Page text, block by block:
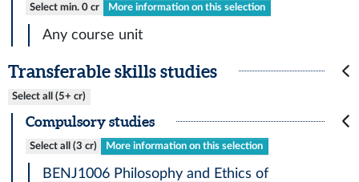
Select min. 0 cr More information on this selection
Any course unit
Transferable skills studies
Select all (5+ cr)
Compulsory studies
Select all (3 cr) More information on this selection
BENJ1006 Philosophy and Ethics of